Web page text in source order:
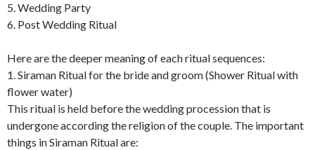
5. Wedding Party
6. Post Wedding Ritual
Here are the deeper meaning of each ritual sequences:
1. Siraman Ritual for the bride and groom (Shower Ritual with
flower water)
This ritual is held before the wedding procession that is
undergone according the religion of the couple. The important
things in Siraman Ritual are: